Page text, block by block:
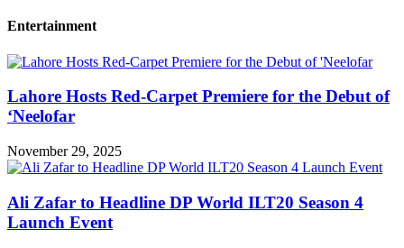
Entertainment
Lahore Hosts Red-Carpet Premiere for the Debut of
‘Neelofar
November 29, 2025
Ali Zafar to Headline DP World ILT20 Season 4
Launch Event